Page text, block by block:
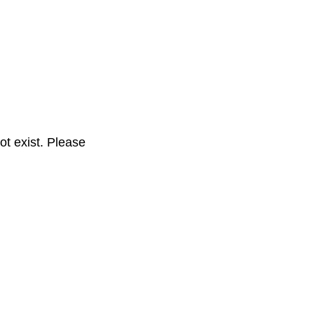
exist. Please